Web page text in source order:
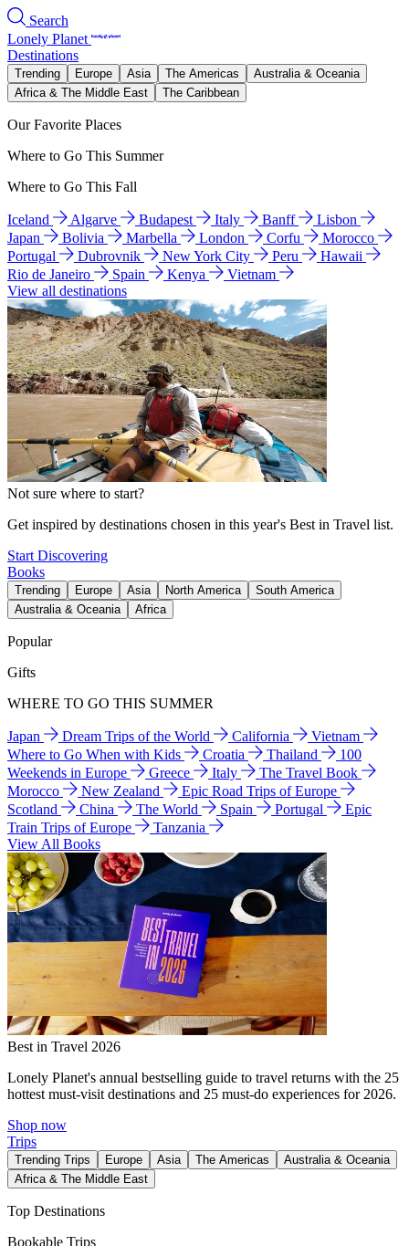
Search
Lonely Planet
Destinations
Trending Europe Asia The Americas
Australia & Oceania
Africa & The Middle East
The Caribbean
Our Favorite Places
Where to Go This Summer
Where to Go This Fall
Iceland Algarve Budapest Italy Banff
Lisbon
Japan
Bolivia Marbella London Corfu
Morocco
Portugal
Dubrovnik New York City Peru
Hawaii
Rio de Janeiro
Spain Kenya
Vietnam
View all destinations
Not sure where to start?
Get inspired by destinations chosen in this year's Best in Travel list.
Start Discovering
Books
Trending Europe Asia North America
South America
Australia & Oceania
Africa
Popular
Gifts
WHERE TO GO THIS SUMMER
Japan Dream Trips of the World California
Vietnam
Where to Go When with Kids
Croatia Thailand
100
Weekends in Europe
Greece Italy
The Travel Book
Morocco
New Zealand
Epic Road Trips of Europe
Scotland
China The World Spain Portugal
Epic
Train Trips of Europe
Tanzania
View All Books
Best in Travel 2026
Lonely Planet's annual bestselling guide to travel returns with the 25
hottest must-visit destinations and 25 must-do experiences for 2026.
Shop now
Trips
Trending Trips Europe Asia The Americas
Australia & Oceania
Africa & The Middle East
Top Destinations
Bookable Trips